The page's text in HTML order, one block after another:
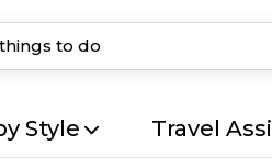
Style Travel